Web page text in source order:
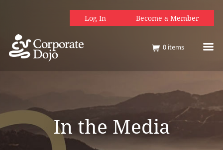
Log In Become a Member
0 items
In the Media